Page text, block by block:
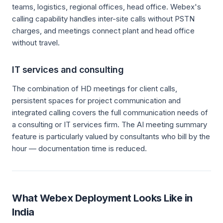
teams, logistics, regional offices, head office. Webex's
calling capability handles inter-site calls without PSTN
charges, and meetings connect plant and head office
without travel.
IT services and consulting
The combination of HD meetings for client calls,
persistent spaces for project communication and
integrated calling covers the full communication needs of
a consulting or IT services firm. The AI meeting summary
feature is particularly valued by consultants who bill by the
hour — documentation time is reduced.
What Webex Deployment Looks Like in
India